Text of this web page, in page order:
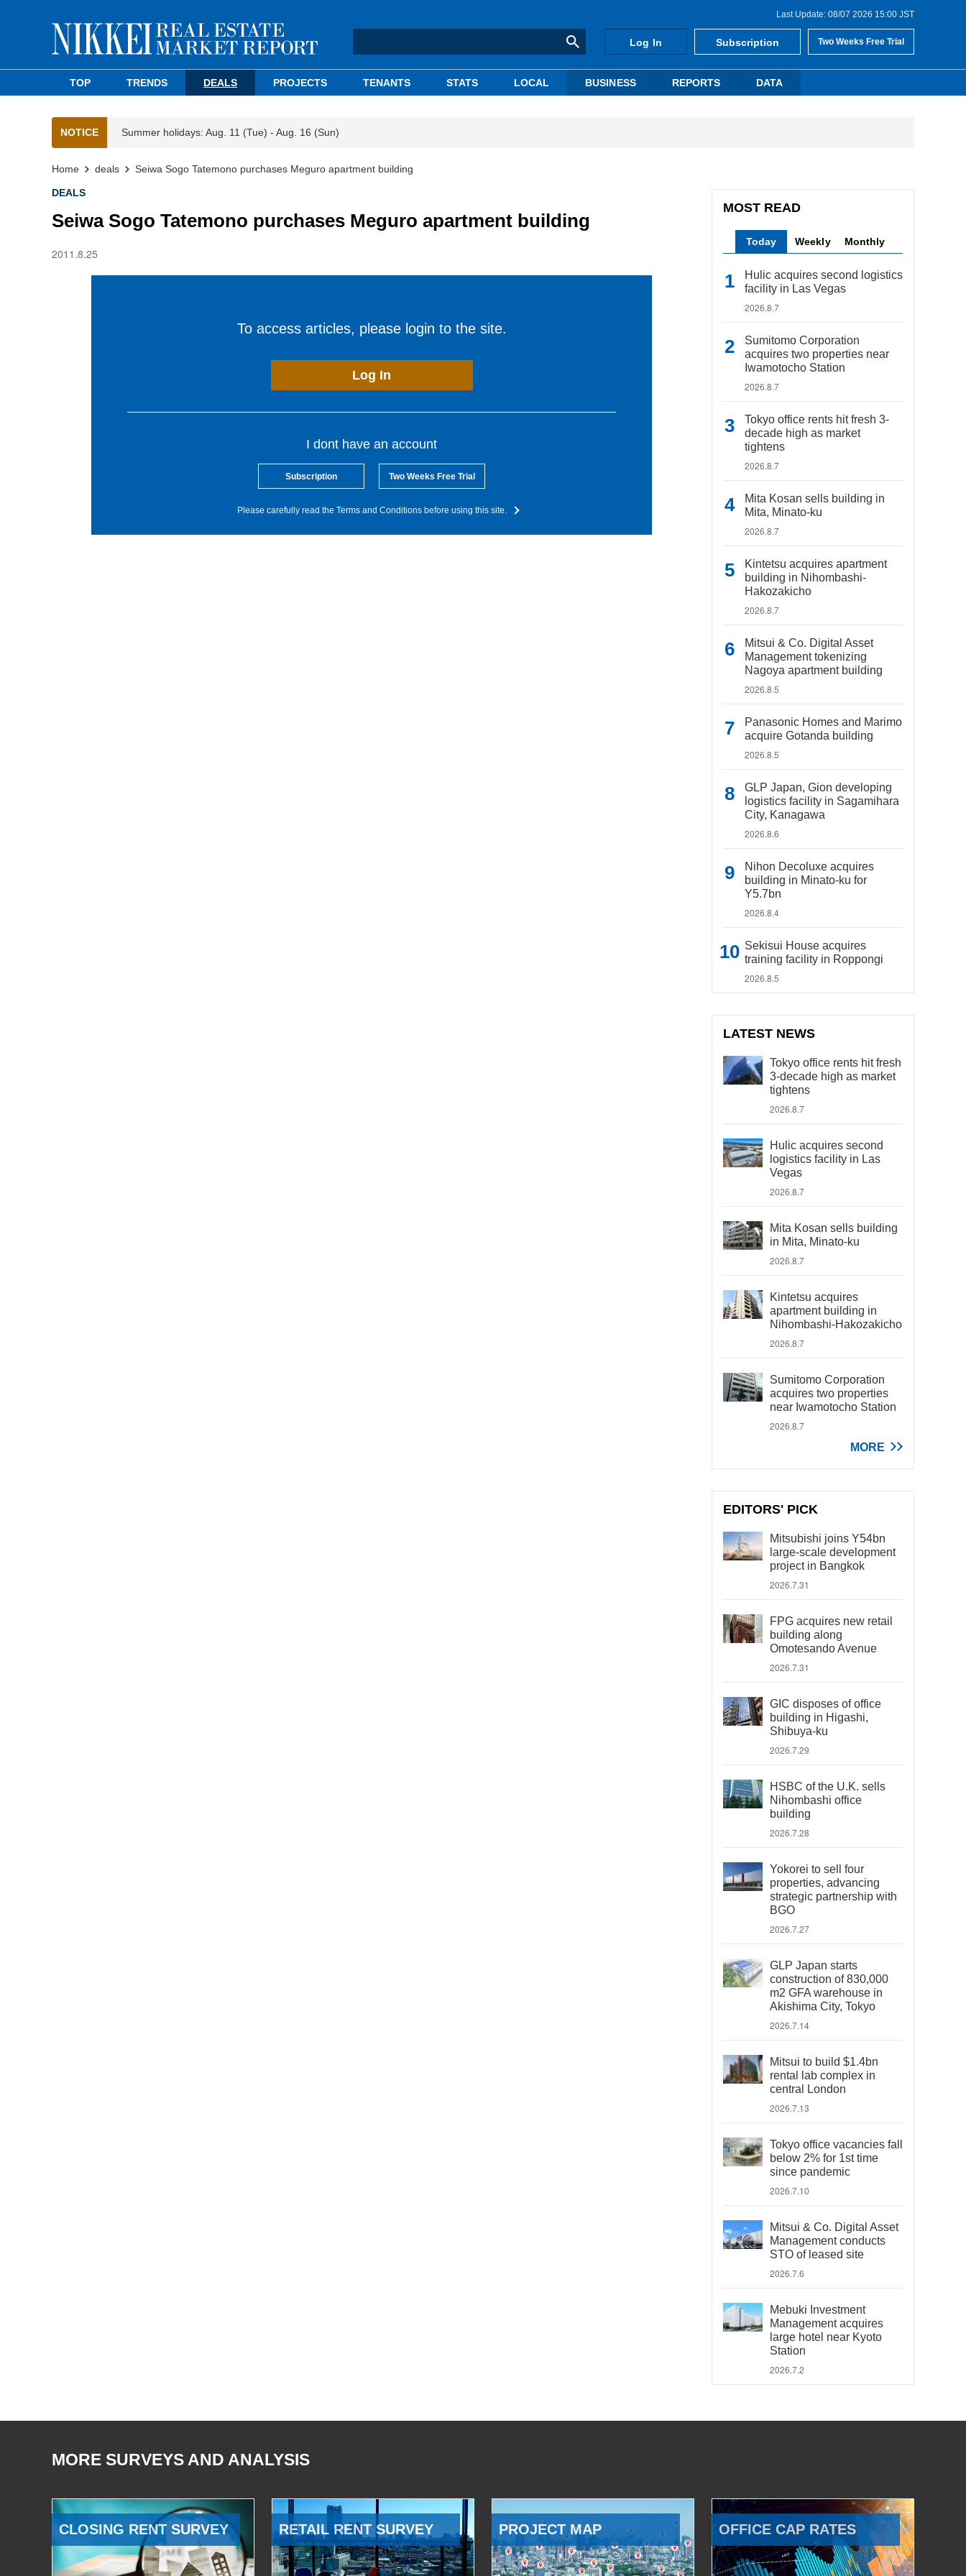
Last Update: 08/07 2026 15:00 JST
Log In Subscription Two Weeks Free Trial
TOP TRENDS DEALS PROJECTS TENANTS STATS LOCAL BUSINESS REPORTS DATA
NOTICE Summer holidays: Aug. 11 (Tue) - Aug. 16 (Sun)
Home deals Seiwa Sogo Tatemono purchases Meguro apartment building
DEALS
Seiwa Sogo Tatemono purchases Meguro apartment building
2011.8.25
To access articles, please login to the site.
Log In
I dont have an account
Subscription Two Weeks Free Trial
Please carefully read the Terms and Conditions before using this site.
MOST READ
Today Weekly Monthly
Hulic acquires second logistics
facility in Las Vegas
2026.8.7
Sumitomo Corporation
acquires two properties near
Iwamotocho Station
2026.8.7
Tokyo office rents hit fresh 3-
decade high as market
tightens
2026.8.7
Mita Kosan sells building in
Mita, Minato-ku
2026.8.7
Kintetsu acquires apartment
building in Nihombashi-
Hakozakicho
2026.8.7
Mitsui & Co. Digital Asset
Management tokenizing
Nagoya apartment building
2026.8.5
Panasonic Homes and Marimo
acquire Gotanda building
2026.8.5
GLP Japan, Gion developing
logistics facility in Sagamihara
City, Kanagawa
2026.8.6
Nihon Decoluxe acquires
building in Minato-ku for
Y5.7bn
2026.8.4
Sekisui House acquires
training facility in Roppongi
2026.8.5
LATEST NEWS
Tokyo office rents hit fresh
3-decade high as market
tightens
2026.8.7
Hulic acquires second
logistics facility in Las
Vegas
2026.8.7
Mita Kosan sells building
in Mita, Minato-ku
2026.8.7
Kintetsu acquires
apartment building in
Nihombashi-Hakozakicho
2026.8.7
Sumitomo Corporation
acquires two properties
near Iwamotocho Station
2026.8.7
MORE
EDITORS' PICK
Mitsubishi joins Y54bn
large-scale development
project in Bangkok
2026.7.31
FPG acquires new retail
building along
Omotesando Avenue
2026.7.31
GIC disposes of office
building in Higashi,
Shibuya-ku
2026.7.29
HSBC of the U.K. sells
Nihombashi office
building
2026.7.28
Yokorei to sell four
properties, advancing
strategic partnership with
BGO
2026.7.27
GLP Japan starts
construction of 830,000
m2 GFA warehouse in
Akishima City, Tokyo
2026.7.14
Mitsui to build $1.4bn
rental lab complex in
central London
2026.7.13
Tokyo office vacancies fall
below 2% for 1st time
since pandemic
2026.7.10
Mitsui & Co. Digital Asset
Management conducts
STO of leased site
2026.7.6
Mebuki Investment
Management acquires
large hotel near Kyoto
Station
2026.7.2
MORE SURVEYS AND ANALYSIS
CLOSING RENT SURVEY RETAIL RENT SURVEY PROJECT MAP OFFICE CAP RATES